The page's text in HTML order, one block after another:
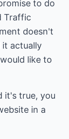
to do
Traffic
doesn't
it actually
like to
it's true, you
in a